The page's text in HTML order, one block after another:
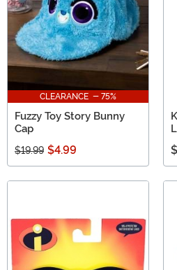
CLEARANCE - 75%
Fuzzy Toy Story Bunny
Cap
$19.99 $4.99